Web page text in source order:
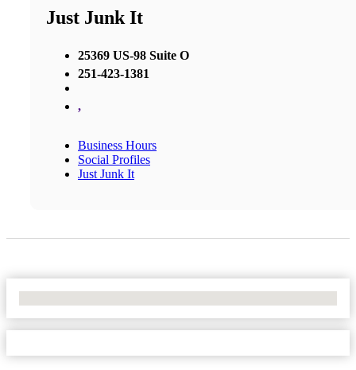
Just Junk It
25369 US-98 Suite O
251-423-1381
,
Business Hours
Social Profiles
Just Junk It